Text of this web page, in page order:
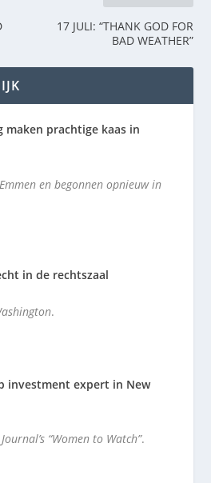
17 JULI: “THANK GOD FOR
BAD WEATHER”
maken prachtige kaas in
en begonnen opnieuw in
in de rechtszaal
.
investment expert in New
“Women to Watch”.